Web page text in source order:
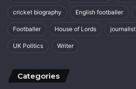
cricket biography English footballer
Footballer House of Lords journalist
UK Politics Writer
Categories